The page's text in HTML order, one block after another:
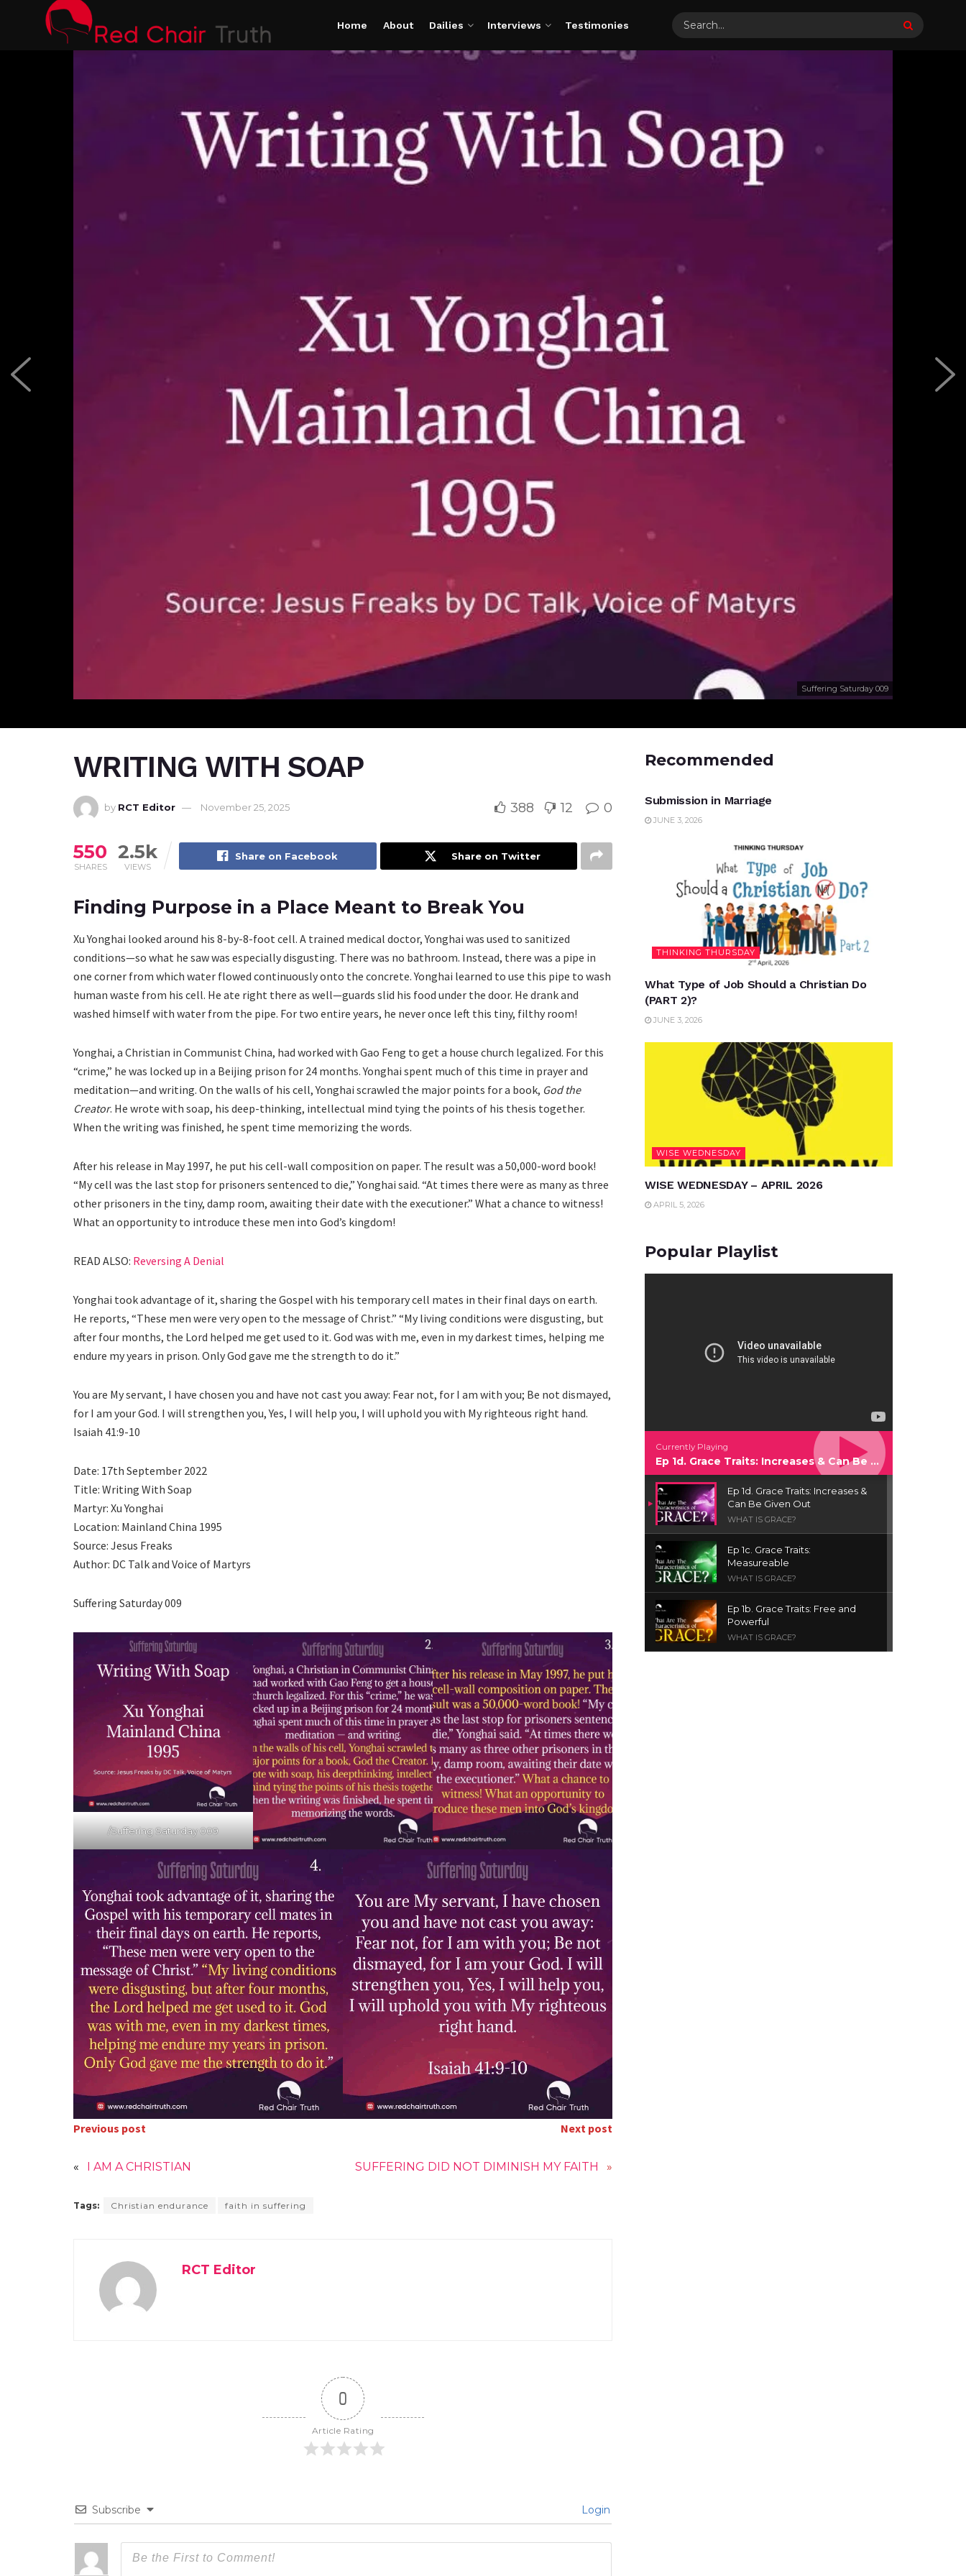
Home About Dailies Interviews Testimonies
Suffering Saturday 009
WRITING WITH SOAP
by RCT Editor November 25, 2025 388 12 0
550
SHARES
2.5k
VIEWS
Share on Facebook Share on Twitter
Finding Purpose in a Place Meant to Break You
Xu Yonghai looked around his 8-by-8-foot cell. A trained medical doctor, Yonghai was used to sanitized
conditions—so what he saw was especially disgusting. There was no bathroom. Instead, there was a pipe in
one corner from which water flowed continuously onto the concrete. Yonghai learned to use this pipe to wash
human waste from his cell. He ate right there as well—guards slid his food under the door. He drank and
washed himself with water from the pipe. For two entire years, he never once left this tiny, filthy room!
Yonghai, a Christian in Communist China, had worked with Gao Feng to get a house church legalized. For this
“crime,” he was locked up in a Beijing prison for 24 months. Yonghai spent much of this time in prayer and
meditation—and writing. On the walls of his cell, Yonghai scrawled the major points for a book, God the
Creator. He wrote with soap, his deep-thinking, intellectual mind tying the points of his thesis together.
When the writing was finished, he spent time memorizing the words.
After his release in May 1997, he put his cell-wall composition on paper. The result was a 50,000-word book!
“My cell was the last stop for prisoners sentenced to die,” Yonghai said. “At times there were as many as three
other prisoners in the tiny, damp room, awaiting their date with the executioner.” What a chance to witness!
What an opportunity to introduce these men into God’s kingdom!
READ ALSO: Reversing A Denial
Yonghai took advantage of it, sharing the Gospel with his temporary cell mates in their final days on earth.
He reports, “These men were very open to the message of Christ.” “My living conditions were disgusting, but
after four months, the Lord helped me get used to it. God was with me, even in my darkest times, helping me
endure my years in prison. Only God gave me the strength to do it.”
You are My servant, I have chosen you and have not cast you away: Fear not, for I am with you; Be not dismayed,
for I am your God. I will strengthen you, Yes, I will help you, I will uphold you with My righteous right hand.
Isaiah 41:9-10
Date: 17th September 2022
Title: Writing With Soap
Martyr: Xu Yonghai
Location: Mainland China 1995
Source: Jesus Freaks
Author: DC Talk and Voice of Martyrs
Suffering Saturday 009
/Suffering Saturday 009
Previous post
« I AM A CHRISTIAN
Next post
SUFFERING DID NOT DIMINISH MY FAITH »
Tags: Christian endurance faith in suffering
RCT Editor
0
Article Rating
Subscribe Login
Recommended
UNCATEGORIZED
Submission in Marriage
JUNE 3, 2026
THINKING THURSDAY
What Type of Job Should a Christian Do
(PART 2)?
JUNE 3, 2026
WISE WEDNESDAY
WISE WEDNESDAY – APRIL 2026
APRIL 5, 2026
Popular Playlist
Currently Playing
Ep 1d. Grace Traits: Increases & Can Be Given Out
Ep 1d. Grace Traits: Increases &
Can Be Given Out
WHAT IS GRACE?
Ep 1c. Grace Traits:
Measureable
WHAT IS GRACE?
Ep 1b. Grace Traits: Free and
Powerful
WHAT IS GRACE?